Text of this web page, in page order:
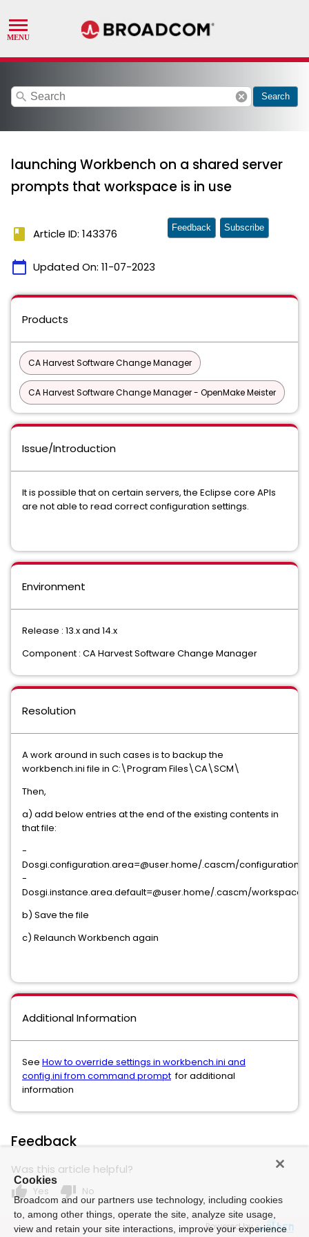
search cancel Search
launching Workbench on a shared server
prompts that workspace is in use
book Article ID: 143376
calendar_today Updated On: 11-07-2023
Feedback Subscribe
Products
CA Harvest Software Change Manager
CA Harvest Software Change Manager - OpenMake Meister
Issue/Introduction
It is possible that on certain servers, the Eclipse core APIs
are not able to read correct configuration settings.
Environment
Release : 13.x and 14.x
Component : CA Harvest Software Change Manager
Resolution
A work around in such cases is to backup the
workbench.ini file in C:\Program Files\CA\SCM\
Then,
a) add below entries at the end of the existing contents in
that file:
-
Dosgi.configuration.area=@user.home/.cascm/configuration
-
Dosgi.instance.area.default=@user.home/.cascm/workspace
b) Save the file
c) Relaunch Workbench again
Additional Information
See How to override settings in workbench.ini and
config.ini from command prompt for additional
information
Feedback
Was this article helpful?
thumb_up Yes thumb_down No
Powered by
Cookies
Broadcom and our partners use technology, including cookies
to, among other things, operate the site, analyze site usage,
view and retain your site interactions, improve your experience